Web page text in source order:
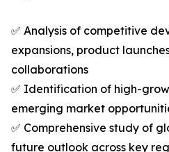
✅ Analysis of competitive
expansions, product
collaborations
✅ Identification of high-
emerging market
✅ Comprehensive study of
future outlook across key